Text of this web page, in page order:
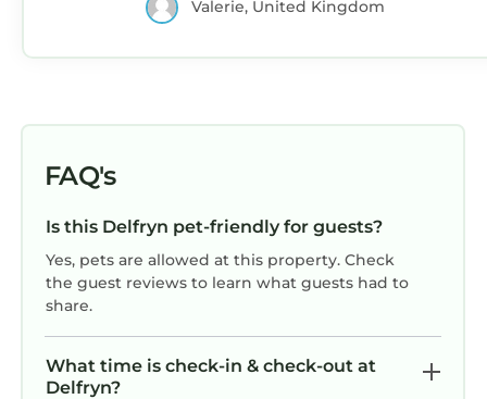
Valerie, United Kingdom
FAQ's
Is this Delfryn pet-friendly for guests?
Yes, pets are allowed at this property. Check
the guest reviews to learn what guests had to
share.
What time is check-in & check-out at
Delfryn?